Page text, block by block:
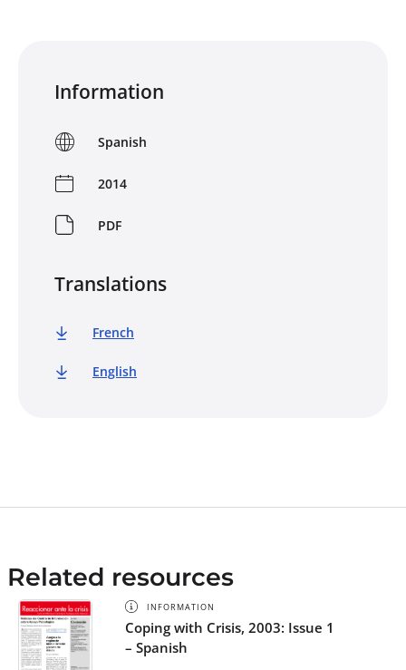
Information
Spanish
2014
PDF
Translations
French
English
Related resources
INFORMATION
Coping with Crisis, 2003: Issue 1
– Spanish